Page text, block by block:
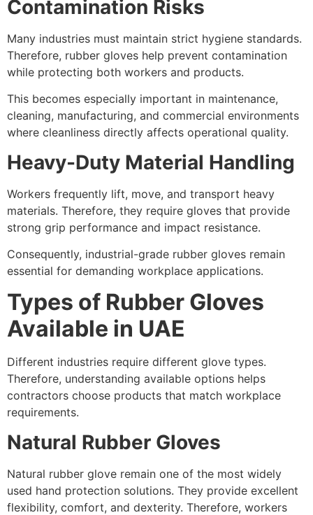
Contamination Risks
Many industries must maintain strict hygiene standards.
Therefore, rubber gloves help prevent contamination
while protecting both workers and products.
This becomes especially important in maintenance,
cleaning, manufacturing, and commercial environments
where cleanliness directly affects operational quality.
Heavy-Duty Material Handling
Workers frequently lift, move, and transport heavy
materials. Therefore, they require gloves that provide
strong grip performance and impact resistance.
Consequently, industrial-grade rubber gloves remain
essential for demanding workplace applications.
Types of Rubber Gloves
Available in UAE
Different industries require different glove types.
Therefore, understanding available options helps
contractors choose products that match workplace
requirements.
Natural Rubber Gloves
Natural rubber glove remain one of the most widely
used hand protection solutions. They provide excellent
flexibility, comfort, and dexterity. Therefore, workers